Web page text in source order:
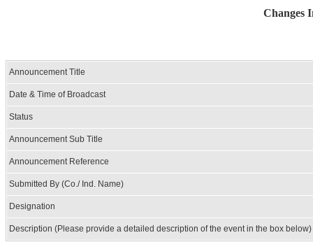
Changes
Announcement Title
Date & Time of Broadcast
Status
Announcement Sub Title
Announcement Reference
Submitted By (Co./ Ind. Name)
Designation
Description (Please provide a detailed description of the event in the box below)